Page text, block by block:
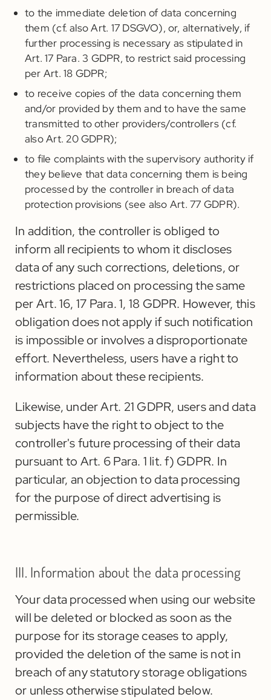
to the immediate deletion of data concerning
them (cf. also Art. 17 DSGVO), or, alternatively, if
further processing is necessary as stipulated in
Art. 17 Para. 3 GDPR, to restrict said processing
per Art. 18 GDPR;
to receive copies of the data concerning them
and/or provided by them and to have the same
transmitted to other providers/controllers (cf.
also Art. 20 GDPR);
to file complaints with the supervisory authority if
they believe that data concerning them is being
processed by the controller in breach of data
protection provisions (see also Art. 77 GDPR).
In addition, the controller is obliged to
inform all recipients to whom it discloses
data of any such corrections, deletions, or
restrictions placed on processing the same
per Art. 16, 17 Para. 1, 18 GDPR. However, this
obligation does not apply if such notification
is impossible or involves a disproportionate
effort. Nevertheless, users have a right to
information about these recipients.
Likewise, under Art. 21 GDPR, users and data
subjects have the right to object to the
controller's future processing of their data
pursuant to Art. 6 Para. 1 lit. f) GDPR. In
particular, an objection to data processing
for the purpose of direct advertising is
permissible.
III. Information about the data processing
Your data processed when using our website
will be deleted or blocked as soon as the
purpose for its storage ceases to apply,
provided the deletion of the same is not in
breach of any statutory storage obligations
or unless otherwise stipulated below.